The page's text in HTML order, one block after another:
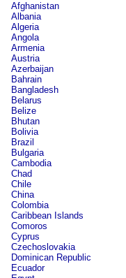
Afghanistan
Albania
Algeria
Angola
Armenia
Austria
Azerbaijan
Bahrain
Bangladesh
Belarus
Belize
Bhutan
Bolivia
Brazil
Bulgaria
Cambodia
Chad
Chile
China
Colombia
Caribbean Islands
Comoros
Cyprus
Czechoslovakia
Dominican Republic
Ecuador